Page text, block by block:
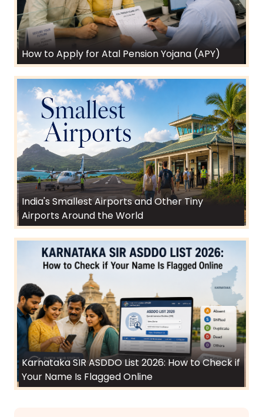
How to Apply for Atal Pension Yojana (APY)
India's Smallest Airports and Other Tiny
Airports Around the World
Karnataka SIR ASDDO List 2026: How to Check if
Your Name Is Flagged Online